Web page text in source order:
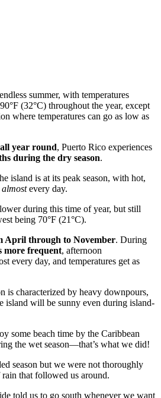
summer, with temperatures
(32°C) throughout the year, except
where temperatures can go as low as
year round, Puerto Rico experiences
during the dry season.
island is at its peak season, with hot,
almostevery day.
during this time of year, but still
being 70°F (21°C).
April through to November. During
more frequent, afternoon
every day, and temperatures get as
is characterized by heavy downpours,
island will be sunny even during island-
some beach time by the Caribbean
the wet season—that’s what we did!
season but we were not thoroughly
that followed us around.
told us to go south whenever we want